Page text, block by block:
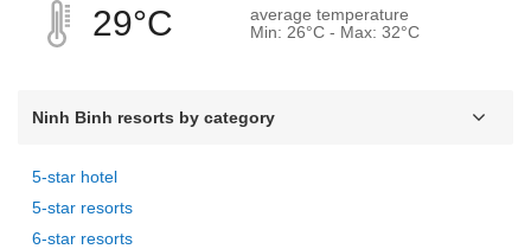
29°C
average temperature
Min: 26°C - Max: 32°C
Ninh Binh resorts by category
5-star hotel
5-star resorts
6-star resorts